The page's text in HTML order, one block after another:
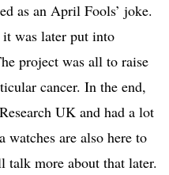
as an April Fools’ joke.
was later put into
project was all to raise
cancer. In the end,
UK and had a lot
are also here to
talk more about that later.